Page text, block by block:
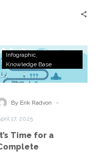
It’s
Time
for
Complete
Infographic
Knowledge Base
By Erik Radvon -
17, 2025
Time for a